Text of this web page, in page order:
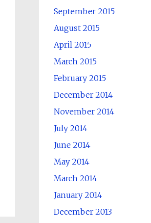
September 2015
August 2015
April 2015
March 2015
February 2015
December 2014
November 2014
July 2014
June 2014
May 2014
March 2014
January 2014
December 2013